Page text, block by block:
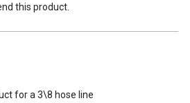
this product.
for a 3\8 hose line